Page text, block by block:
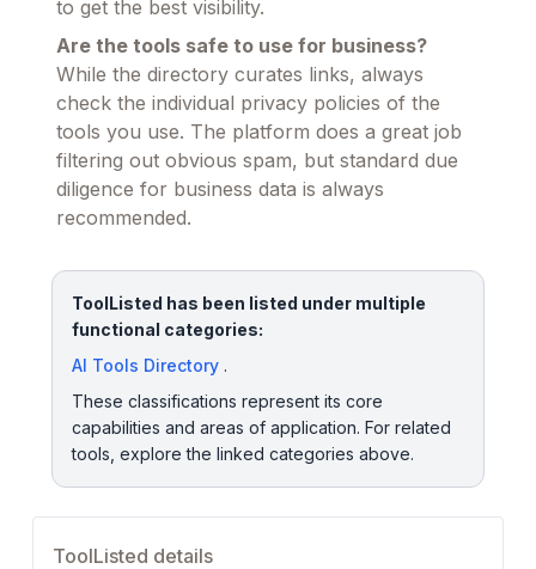
to get the best visibility.
Are the tools safe to use for business?
While the directory curates links, always
check the individual privacy policies of the
tools you use. The platform does a great job
filtering out obvious spam, but standard due
diligence for business data is always
recommended.
ToolListed has been listed under multiple
functional categories:
AI Tools Directory .
These classifications represent its core
capabilities and areas of application. For related
tools, explore the linked categories above.
ToolListed details